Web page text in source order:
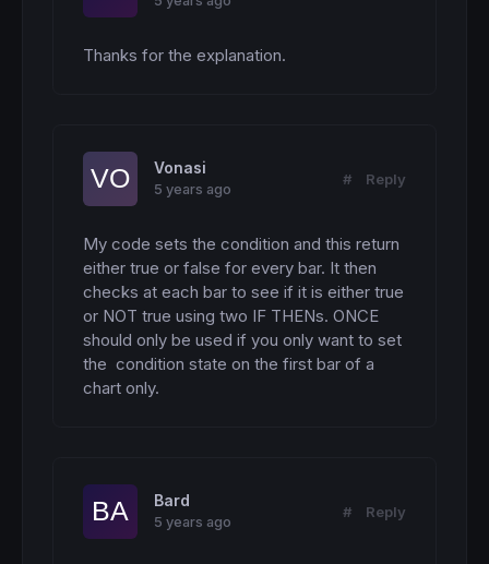
Thanks for the explanation.
Vonasi
5 years ago
# Reply
My code sets the condition and this return
either true or false for every bar. It then
checks at each bar to see if it is either true
or NOT true using two IF THENs. ONCE
should only be used if you only want to set
the  condition state on the first bar of a
chart only.
Bard
5 years ago
# Reply